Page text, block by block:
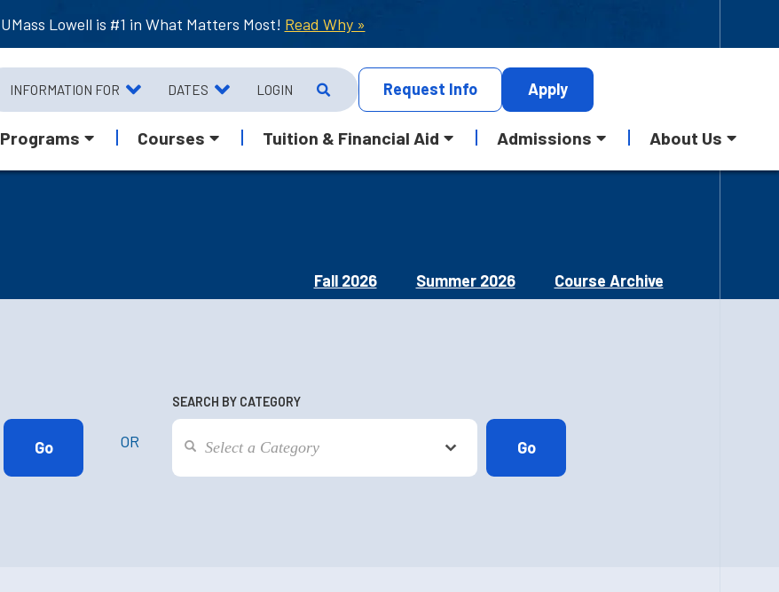
UMass Lowell is #1 in What Matters Most! Read Why »
INFORMATION FOR DATES LOGIN Request Info Apply
Programs Courses Tuition & Financial Aid Admissions About Us
Fall 2026 Summer 2026 Course Archive
OR
SEARCH BY CATEGORY